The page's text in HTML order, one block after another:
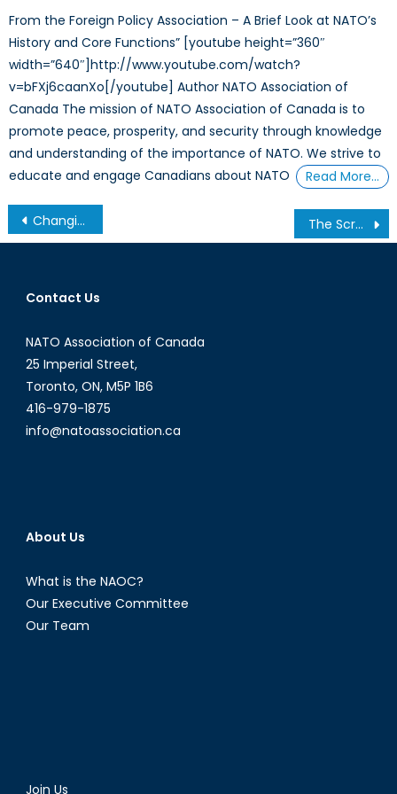
From the Foreign Policy Association – A Brief Look at NATO’s
History and Core Functions” [youtube height=”360″
width=”640″]http://www.youtube.com/watch?
v=bFXj6caanXo[/youtube] Author NATO Association of
Canada The mission of NATO Association of Canada is to
promote peace, prosperity, and security through knowledge
and understanding of the importance of NATO. We strive to
educate and engage Canadians about NATO
Read More…
Post
navigation
Changing Course: The Christmas Tree Effect and the Future of Procurement for the Canadian Soldier The Scramble for the Arctic
Contact Us
NATO Association of Canada
25 Imperial Street,
Toronto, ON, M5P 1B6
416-979-1875
info@natoassociation.ca
About Us
What is the NAOC?
Our Executive Committee
Our Team
Join Us